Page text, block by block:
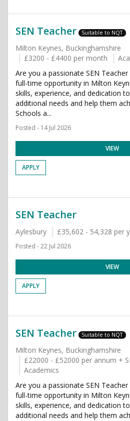
SEN Teacher Suitable to NQT
Milton Keynes, Buckinghamshire
£3200 - £4400 per month
Are you a passionate SEN
full-time opportunity in Milton
skills, experience, and dedication
additional needs and help them
Schools a...
Posted - 14 Jul 2026
VIEW
APPLY
SEN Teacher
Aylesbury £35,602 - 54,328 per
Posted - 22 Jul 2026
VIEW
APPLY
SEN Teacher Suitable to NQT
Milton Keynes, Buckinghamshire
£22000 - £52000 per annum +
Academics
Are you a passionate SEN
full-time opportunity in Milton
skills, experience, and dedication
additional needs and help them